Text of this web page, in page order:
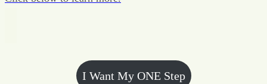
I Want My ONE Step